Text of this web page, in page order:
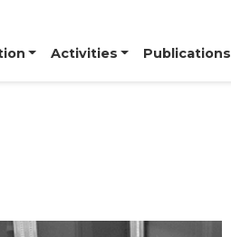
Activities Publications